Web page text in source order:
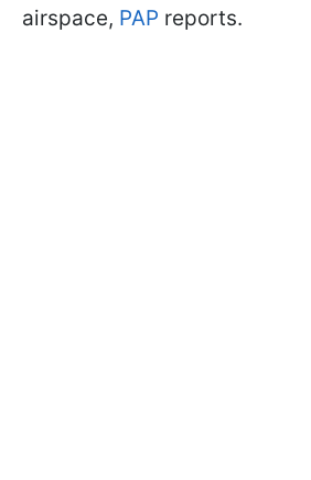
airspace, PAP reports.